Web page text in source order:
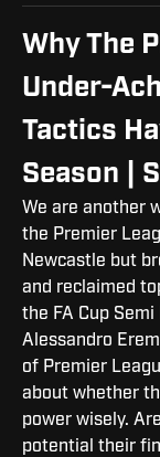
Why The
Under-
Tactics
Season |
We are another
the Premier
Newcastle but
and reclaimed
the FA Cup
Alessandro
of Premier
about whether
power wisely.
potential their